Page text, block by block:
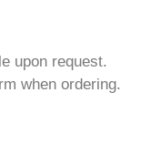
upon request.
when ordering.